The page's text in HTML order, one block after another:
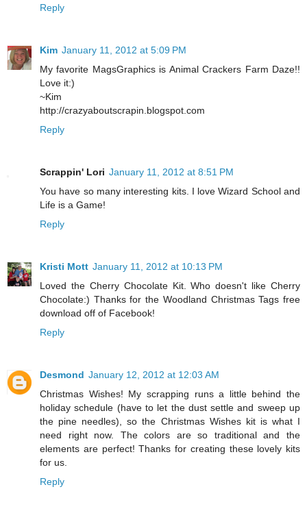
Reply
Kim January 11, 2012 at 5:09 PM
My favorite MagsGraphics is Animal Crackers Farm Daze!!
Love it:)
~Kim
http://crazyaboutscrapin.blogspot.com
Reply
Scrappin' Lori January 11, 2012 at 8:51 PM
You have so many interesting kits. I love Wizard School and
Life is a Game!
Reply
Kristi Mott January 11, 2012 at 10:13 PM
Loved the Cherry Chocolate Kit. Who doesn't like Cherry
Chocolate:) Thanks for the Woodland Christmas Tags free
download off of Facebook!
Reply
Desmond January 12, 2012 at 12:03 AM
Christmas Wishes! My scrapping runs a little behind the
holiday schedule (have to let the dust settle and sweep up
the pine needles), so the Christmas Wishes kit is what I
need right now. The colors are so traditional and the
elements are perfect! Thanks for creating these lovely kits
for us.
Reply